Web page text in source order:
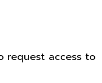
request access to